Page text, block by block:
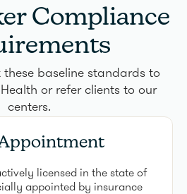
Compliance
these baseline standards to
or refer clients to our
centers.
licensed in the state of
appointed by insurance